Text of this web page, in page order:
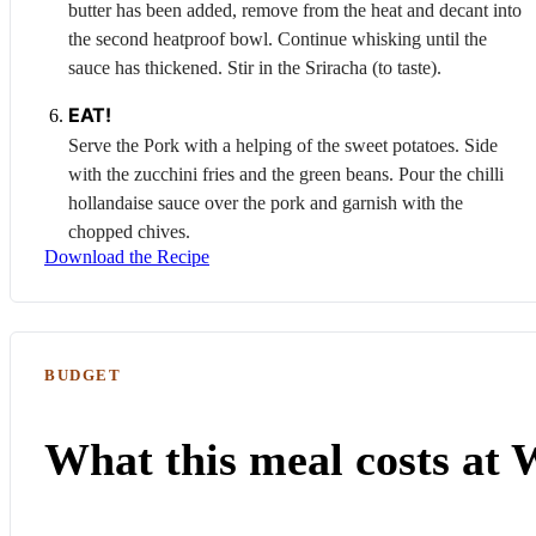
butter has been added, remove from the heat and decant into
the second heatproof bowl. Continue whisking until the
sauce has thickened. Stir in the Sriracha (to taste).
EAT!
Serve the Pork with a helping of the sweet potatoes. Side
with the zucchini fries and the green beans. Pour the chilli
hollandaise sauce over the pork and garnish with the
chopped chives.
Download the Recipe
BUDGET
What this meal costs at